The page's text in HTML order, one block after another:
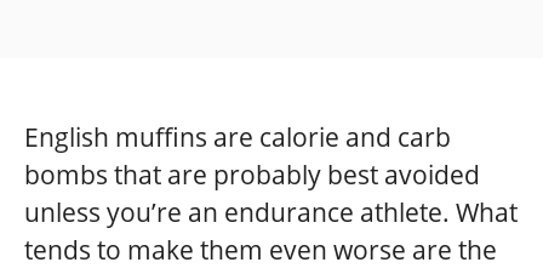
English muffins are calorie and carb
bombs that are probably best avoided
unless you’re an endurance athlete. What
tends to make them even worse are the